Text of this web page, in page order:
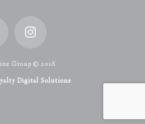
Group © 2018
Digital Solutions